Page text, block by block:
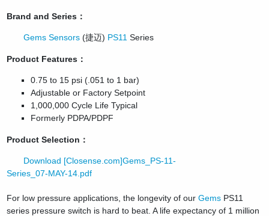
Brand and Series：
Gems Sensors (捷迈) PS11 Series
Product Features：
0.75 to 15 psi (.051 to 1 bar)
Adjustable or Factory Setpoint
1,000,000 Cycle Life Typical
Formerly PDPA/PDPF
Product Selection：
Download [Closense.com]Gems_PS-11-
Series_07-MAY-14.pdf
For low pressure applications, the longevity of ourGems PS11
series pressure switch is hard to beat. A life expectancy of 1 million